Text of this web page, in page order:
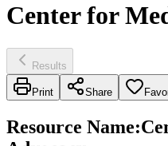
Center for
Results
Print Share
Resource Name: